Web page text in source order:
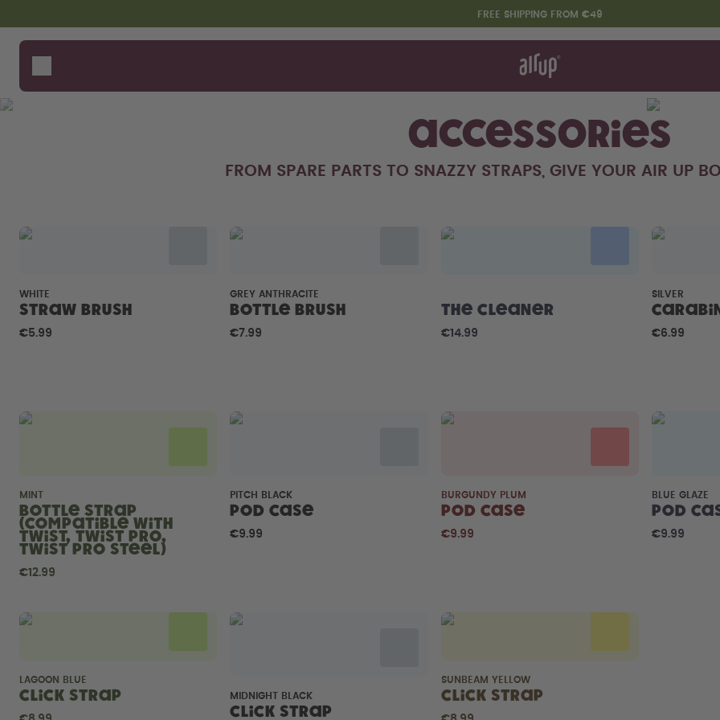
FREE SHIPPING FROM €49
Bottles
Flavours
Say hello to the "O"
Accessories
FROM SPARE PARTS TO SNAZZY STRAPS, GIVE YOUR AIR UP
WHITE
Straw brush
€5.99
GREY ANTHRACITE
Bottle Brush
€7.99
The Cleaner
€14.99
SILVER
€6.99
MINT
Bottle Strap
(compatible with
Twist, Twist Pro,
Twist Pro Steel)
€12.99
PITCH BLACK
Pod Case
€9.99
BURGUNDY PLUM
Pod Case
€9.99
BLUE GLAZE
Pod
€9.99
LAGOON BLUE
Click Strap MIDNIGHT BLACK
Click Strap
SUNBEAM YELLOW
Click Strap